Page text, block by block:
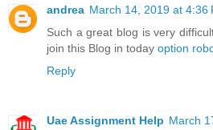
andrea March 14, 2019 at 4:36
Such a great blog is very
join this Blog in today option
Reply
Uae Assignment Help March